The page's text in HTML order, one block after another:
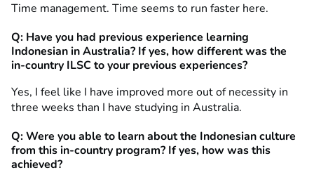
Time management. Time seems to run faster here.
Q: Have you had previous experience learning
Indonesian in Australia? If yes, how different was the
in-country ILSC to your previous experiences?
Yes, I feel like I have improved more out of necessity in
three weeks than I have studying in Australia.
Q: Were you able to learn about the Indonesian culture
from this in-country program? If yes, how was this
achieved?